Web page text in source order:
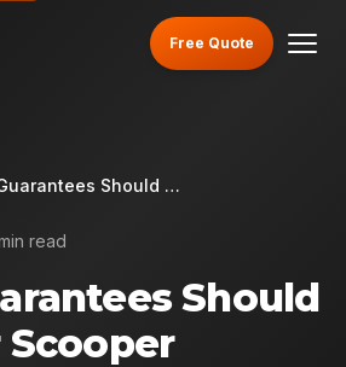
Free Quote
What Guarantees Should a Pooper Scooper Service Offer?
read
Should
Scooper